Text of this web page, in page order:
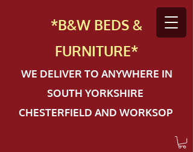
*B&W BEDS &
FURNITURE*
WE DELIVER TO ANYWHERE IN
SOUTH YORKSHIRE
CHESTERFIELD AND WORKSOP